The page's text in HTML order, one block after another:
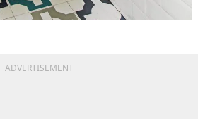
ADVERTISEMENT